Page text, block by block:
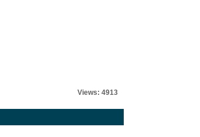
Views: 4913